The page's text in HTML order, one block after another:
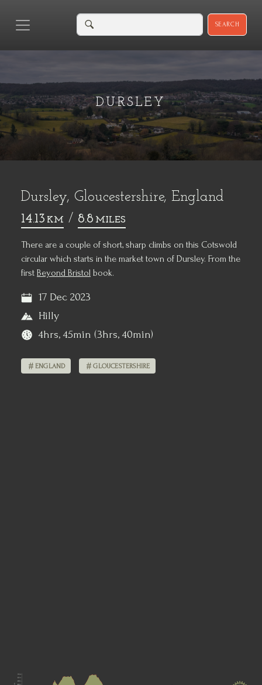
SEARCH
DURSLEY
Dursley, Gloucestershire, England
14.13 KM / 8.8 MILES
There are a couple of short, sharp climbs on this Cotswold
circular which starts in the market town of Dursley. From the
first Beyond Bristol book.
17 Dec 2023
Hilly
4hrs, 45min (3hrs, 40min)
ENGLAND GLOUCESTERSHIRE